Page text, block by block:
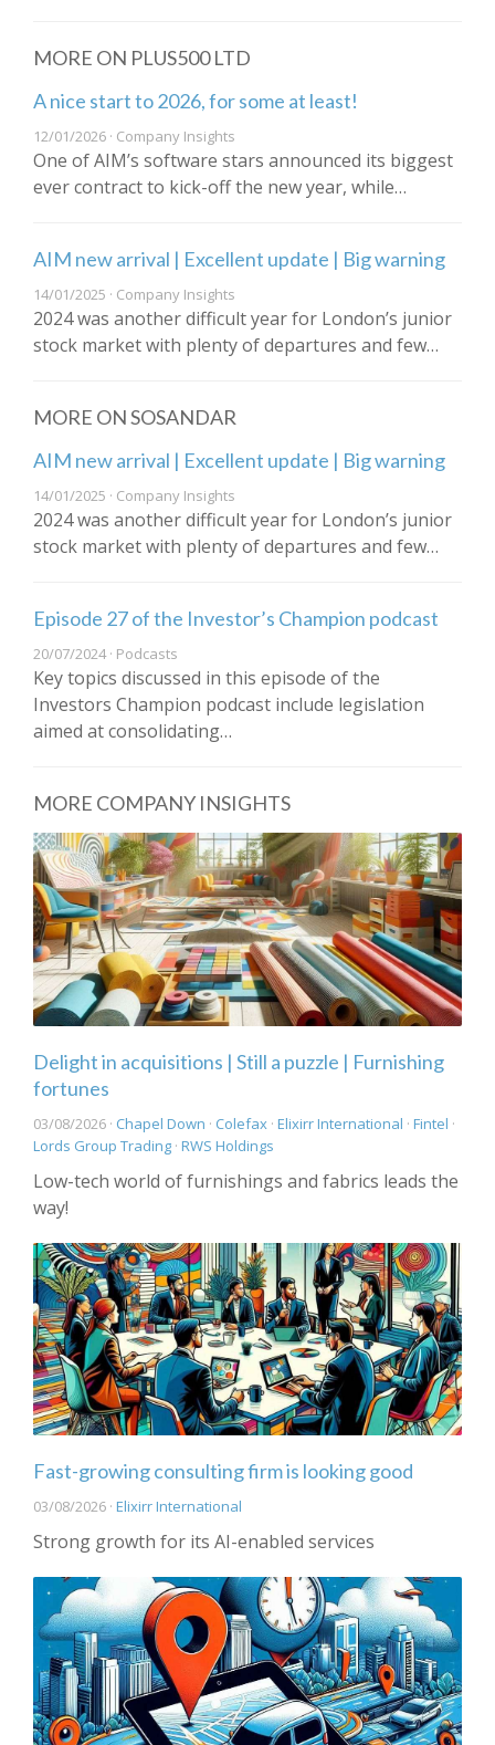
MORE ON PLUS500 LTD
A nice start to 2026, for some at least!
12/01/2026 · Company Insights
One of AIM’s software stars announced its biggest
ever contract to kick-off the new year, while…
AIM new arrival | Excellent update | Big warning
14/01/2025 · Company Insights
2024 was another difficult year for London’s junior
stock market with plenty of departures and few…
MORE ON SOSANDAR
AIM new arrival | Excellent update | Big warning
14/01/2025 · Company Insights
2024 was another difficult year for London’s junior
stock market with plenty of departures and few…
Episode 27 of the Investor’s Champion podcast
20/07/2024 · Podcasts
Key topics discussed in this episode of the
Investors Champion podcast include legislation
aimed at consolidating…
MORE COMPANY INSIGHTS
Delight in acquisitions | Still a puzzle | Furnishing
fortunes
03/08/2026 · Chapel Down · Colefax · Elixirr International · Fintel ·
Lords Group Trading · RWS Holdings
Low-tech world of furnishings and fabrics leads the
way!
Fast-growing consulting firm is looking good
03/08/2026 · Elixirr International
Strong growth for its AI-enabled services